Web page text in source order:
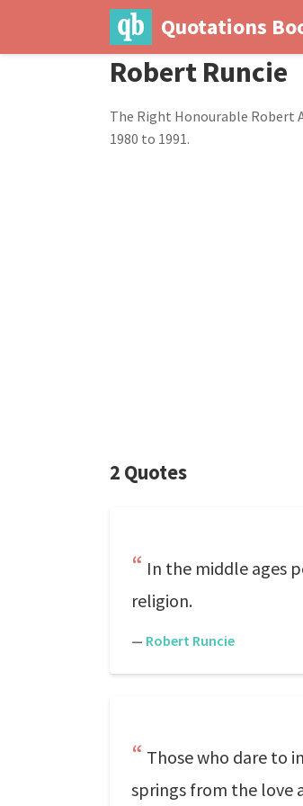
Quotations
Robert Runcie
The Right Honourable Robert
1980 to 1991.
2 Quotes
In the middle ages
religion.
— Robert Runcie
Those who dare to
springs from the love